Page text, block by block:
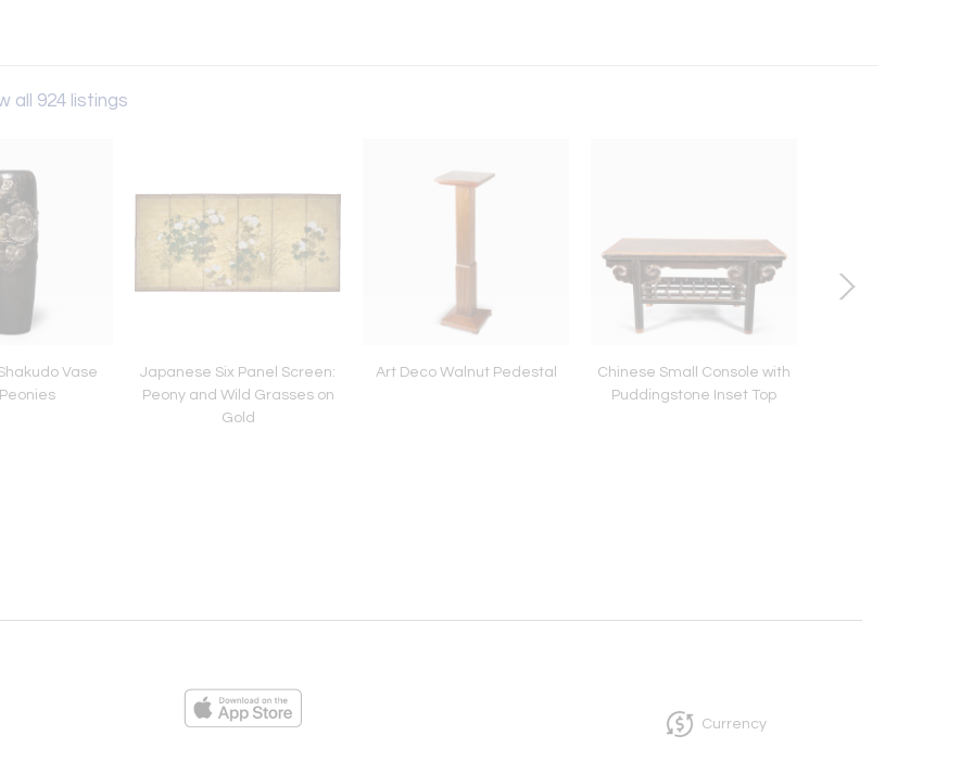
all 924 listings
Vase
Japanese Six Panel Screen:
Peony and Wild Grasses on
Gold
Art Deco Walnut Pedestal
Chinese Small Console with
Puddingstone Inset Top
Currency